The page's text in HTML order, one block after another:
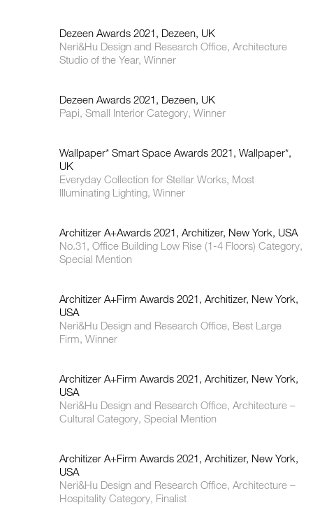
Dezeen Awards 2021, Dezeen, UK
Neri&Hu Design and Research Office, Architecture
Studio of the Year, Winner
Dezeen Awards 2021, Dezeen, UK
Papi, Small Interior Category, Winner
Wallpaper* Smart Space Awards 2021, Wallpaper*,
UK
Everyday Collection for Stellar Works, Most
Illuminating Lighting, Winner
Architizer A+Awards 2021, Architizer, New York, USA
No.31, Office Building Low Rise (1-4 Floors) Category,
Special Mention
Architizer A+Firm Awards 2021, Architizer, New York,
USA
Neri&Hu Design and Research Office, Best Large
Firm, Winner
Architizer A+Firm Awards 2021, Architizer, New York,
USA
Neri&Hu Design and Research Office, Architecture –
Cultural Category, Special Mention
Architizer A+Firm Awards 2021, Architizer, New York,
USA
Neri&Hu Design and Research Office, Architecture –
Hospitality Category, Finalist